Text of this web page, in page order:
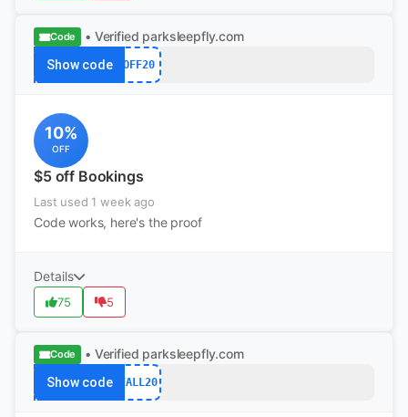
Code • Verified parksleepfly.com
Show code OFF20
10%
OFF
$5 off Bookings
Last used 1 week ago
Code works, here's the proof
Details
75 5
Code • Verified parksleepfly.com
Show code FALL20